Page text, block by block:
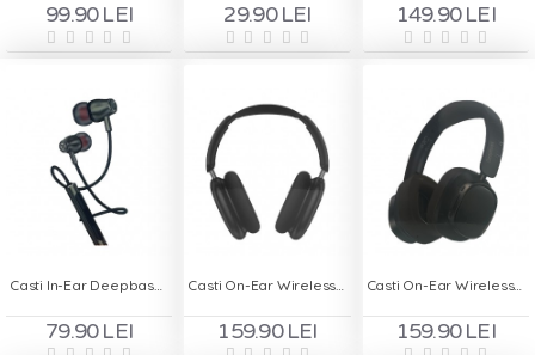
99.90 LEI 29.90 LEI 149.90 LEI
Casti In-Ear Deepbass DS-1600 Type C
79.90 LEI
Casti On-Ear Wireless Deepbass R26 - Negru
159.90 LEI
Casti On-Ear Wireless Deepbass R29 - Negru
159.90 LEI